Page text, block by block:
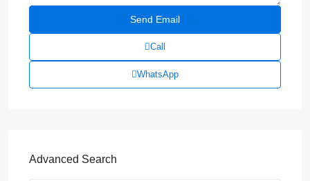
Call
WhatsApp
Advanced Search